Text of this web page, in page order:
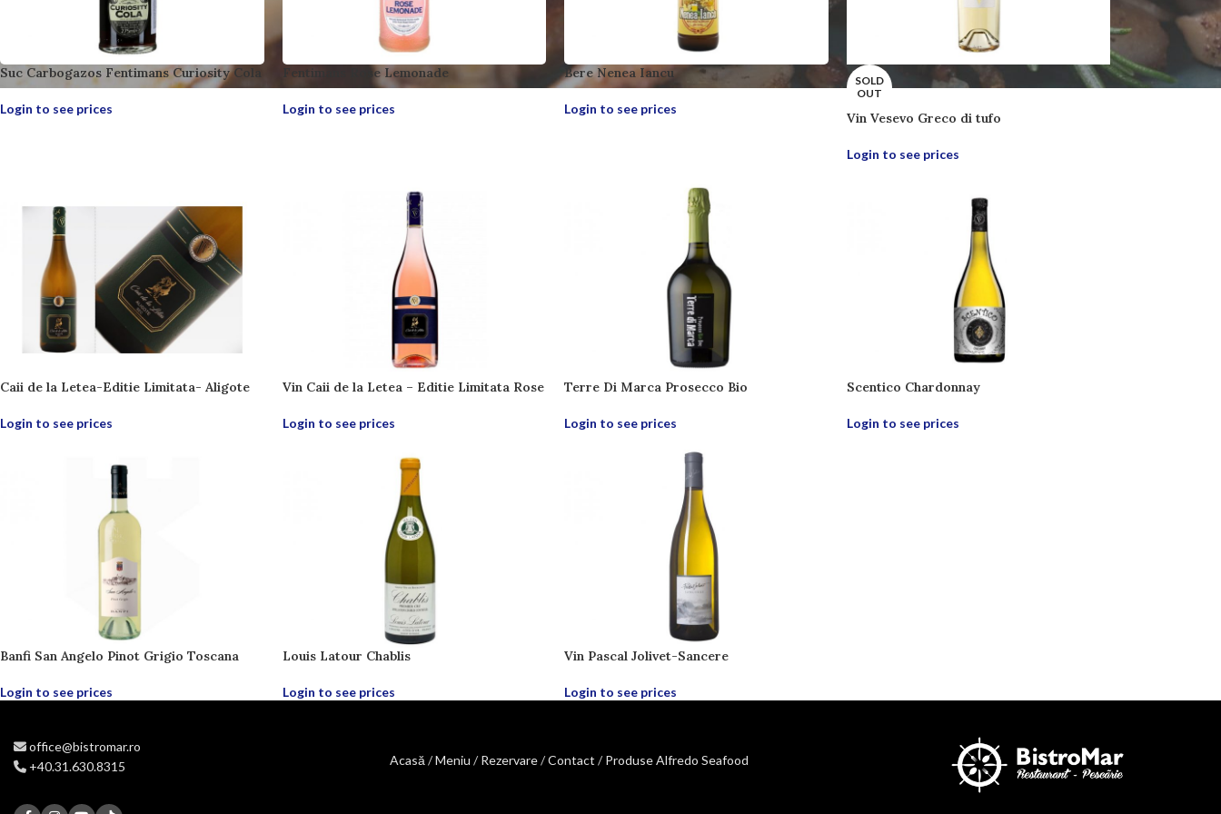
Suc Carbogazos Fentimans Curiosity Cola
Login to see prices
Fentimans Rose Lemonade
Login to see prices
Bere Nenea Iancu
Login to see prices
SOLD
OUT
Vin Vesevo Greco di tufo
Login to see prices
Caii de la Letea-Editie Limitata- Aligote
Login to see prices
Vin Caii de la Letea – Editie Limitata Rose
Login to see prices
Terre Di Marca Prosecco Bio
Login to see prices
Scentico Chardonnay
Login to see prices
Banfi San Angelo Pinot Grigio Toscana
Login to see prices
Louis Latour Chablis
Login to see prices
Vin Pascal Jolivet-Sancere
Login to see prices
office@bistromar.ro
+40.31.630.8315
Acasă /Meniu / Rezervare/Contact / Produse Alfredo Seafood